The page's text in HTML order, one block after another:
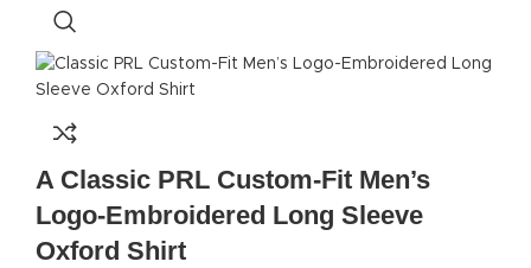
A Classic PRL Custom-Fit Men’s
Logo-Embroidered Long Sleeve
Oxford Shirt